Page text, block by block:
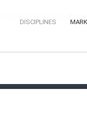
public visibility in
/
DISCIPLINES